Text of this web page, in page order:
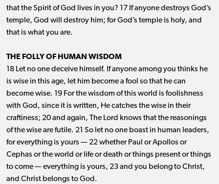
that the Spirit of God lives in you? 17 If anyone destroys God’s
temple, God will destroy him; for God’s temple is holy, and
that is what you are.
THE FOLLY OF HUMAN WISDOM
18 Let no one deceive himself. If anyone among you thinks he
is wise in this age, let him become a fool so that he can
become wise. 19 For the wisdom of this world is foolishness
with God, since it is written, He catches the wise in their
craftiness; 20 and again, The Lord knows that the reasonings
of the wise are futile. 21 So let no one boast in human leaders,
for everything is yours ​— ​22 whether Paul or Apollos or
Cephas or the world or life or death or things present or things
to come ​— ​everything is yours, 23 and you belong to Christ,
and Christ belongs to God.